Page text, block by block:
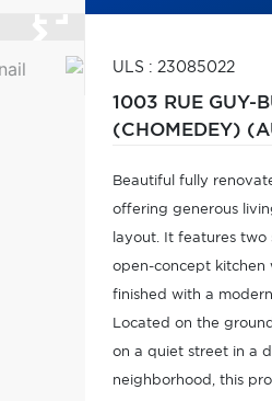
ULS : 23085022
1003 RUE GUY-
(CHOMEDEY)
Beautiful fully
offering generous
layout. It features two
open-concept kitchen
finished with a
Located on the
on a quiet street in a
neighborhood, this